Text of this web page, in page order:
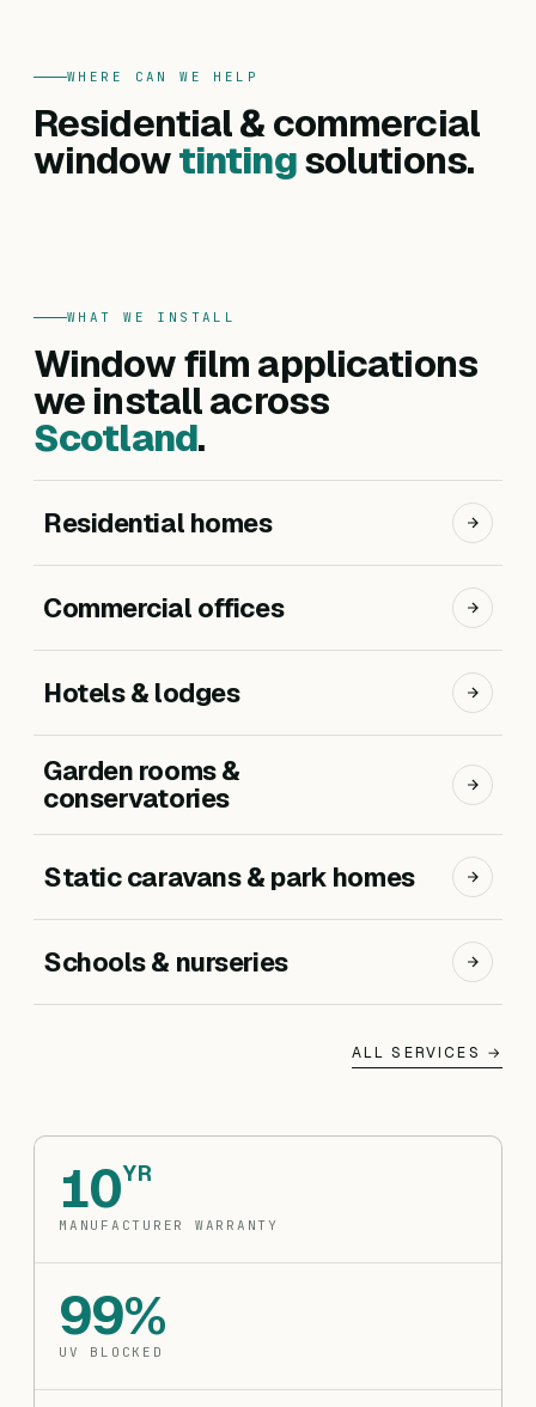
WHERE CAN WE HELP
Residential & commercial
windowtintingsolutions.
Residential
Privacy, heat reduction, UV protection and glare
control — for every room in your home.
FOR BUSINESSES
Commercial
Offices, hotels, schools and shopfronts. Solar
WHAT WE INSTALL
Window film applications
we install across
Scotland.
Residential homes
Commercial offices
Hotels & lodges
Garden rooms &
conservatories
Static caravans & park homes
Schools & nurseries
ALL SERVICES →
10YR
MANUFACTURER WARRANTY
99%
UV BLOCKED